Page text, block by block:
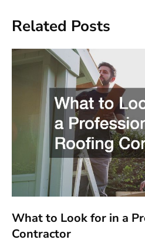
Related Posts
What to Look for in a
Contractor